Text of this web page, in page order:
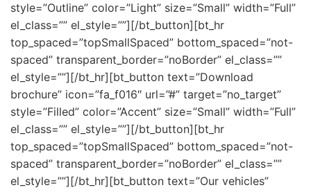
style=”Outline” color=”Light” size=”Small” width=”Full”
el_class=”” el_style=””][/bt_button][bt_hr
top_spaced=”topSmallSpaced” bottom_spaced=”not-
spaced” transparent_border=”noBorder” el_class=””
el_style=””][/bt_hr][bt_button text=”Download
brochure” icon=”fa_f016″ url=”#” target=”no_target”
style=”Filled” color=”Accent” size=”Small” width=”Full”
el_class=”” el_style=””][/bt_button][bt_hr
top_spaced=”topSmallSpaced” bottom_spaced=”not-
spaced” transparent_border=”noBorder” el_class=””
el_style=””][/bt_hr][bt_button text=”Our vehicles”